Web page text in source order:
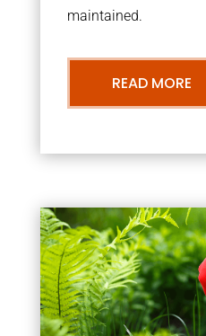
maintained.
READ MORE